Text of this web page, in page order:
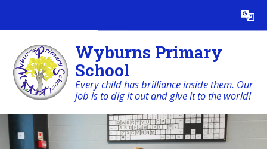
Translate
Wyburns Primary
School
Every child has brilliance inside them. Our
job is to dig it out and give it to the world!